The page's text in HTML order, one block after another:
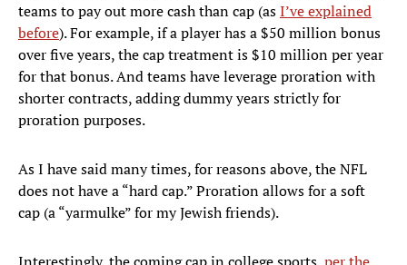
teams to pay out more cash than cap (asI’ve explained
before). For example, if a player has a $50 million bonus
over five years, the cap treatment is $10 million per year
for that bonus. And teams have leverage proration with
shorter contracts, adding dummy years strictly for
proration purposes.
As I have said many times, for reasons above, the NFL
does not have a “hard cap.” Proration allows for a soft
cap (a “yarmulke” for my Jewish friends).